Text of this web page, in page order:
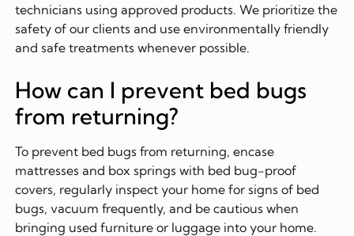
technicians using approved products. We prioritize the
safety of our clients and use environmentally friendly
and safe treatments whenever possible.
How can I prevent bed bugs
from returning?
To prevent bed bugs from returning, encase
mattresses and box springs with bed bug-proof
covers, regularly inspect your home for signs of bed
bugs, vacuum frequently, and be cautious when
bringing used furniture or luggage into your home.